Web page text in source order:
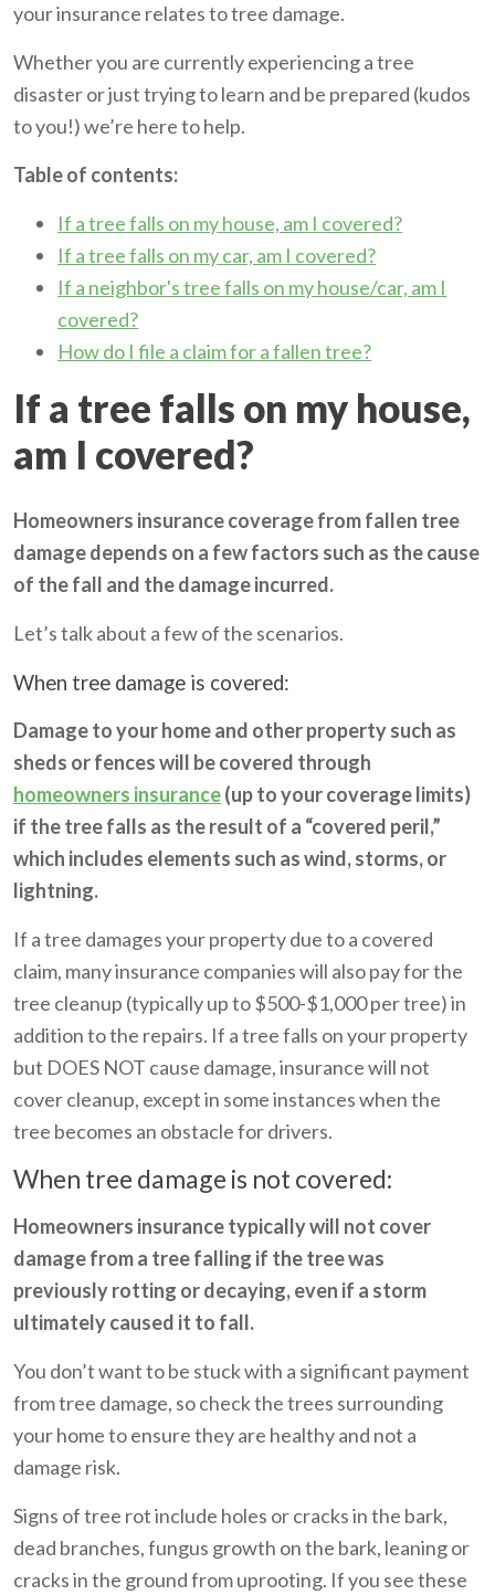
your insurance relates to tree damage.
Whether you are currently experiencing a tree
disaster or just trying to learn and be prepared (kudos
to you!) we’re here to help.
Table of contents:
If a tree falls on my house, am I covered?
If a tree falls on my car, am I covered?
If a neighbor's tree falls on my house/car, am I
covered?
How do I file a claim for a fallen tree?
If a tree falls on my house,
am I covered?
Homeowners insurance coverage from fallen tree
damage depends on a few factors such as the cause
of the fall and the damage incurred.
Let’s talk about a few of the scenarios.
When tree damage is covered:
Damage to your home and other property such as
sheds or fences will be covered through
homeowners insurance(up to your coverage limits)
if the tree falls as the result of a “covered peril,”
which includes elements such as wind, storms, or
lightning.
If a tree damages your property due to a covered
claim, many insurance companies will also pay for the
tree cleanup (typically up to $500-$1,000 per tree) in
addition to the repairs. If a tree falls on your property
but DOES NOT cause damage, insurance will not
cover cleanup, except in some instances when the
tree becomes an obstacle for drivers.
When tree damage is not covered:
Homeowners insurance typically will not cover
damage from a tree falling if the tree was
previously rotting or decaying, even if a storm
ultimately caused it to fall.
You don’t want to be stuck with a significant payment
from tree damage, so check the trees surrounding
your home to ensure they are healthy and not a
damage risk.
Signs of tree rot include holes or cracks in the bark,
dead branches, fungus growth on the bark, leaning or
cracks in the ground from uprooting. If you see these